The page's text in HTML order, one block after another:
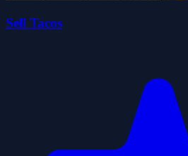
Sell Tacos